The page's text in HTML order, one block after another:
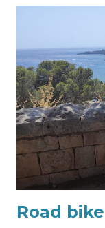
to enjoy self
Road